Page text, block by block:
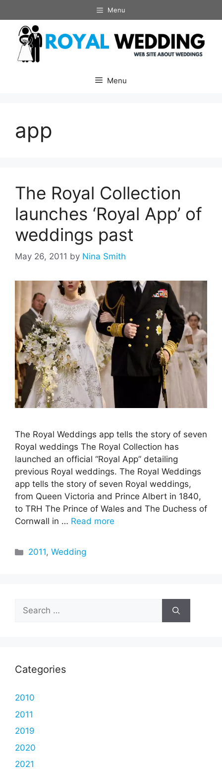
to
content
Menu
Menu
app
The Royal Collection
launches ‘Royal App’ of
weddings past
May 26, 2011 by Nina Smith
The Royal Weddings app tells the story of seven
Royal weddings The Royal Collection has
launched an official “Royal App” detailing
previous Royal weddings. The Royal Weddings
app tells the story of seven Royal weddings,
from Queen Victoria and Prince Albert in 1840,
to TRH The Prince of Wales and The Duchess of
Cornwall in … Read more
Categories
2011,Wedding
Search
for:
Categories
2010
2011
2019
2020
2021